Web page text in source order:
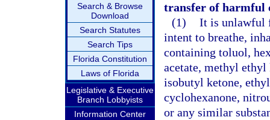
Search & Browse
Download
Search Statutes
Search Tips
Florida Constitution
Laws of Florida
Legislative & Executive
Branch Lobbyists
Information Center
transfer of harmful
(1) It is unlawful
intent to breathe,
containing toluol,
acetate, methyl
isobutyl ketone,
cyclohexanone,
or any similar